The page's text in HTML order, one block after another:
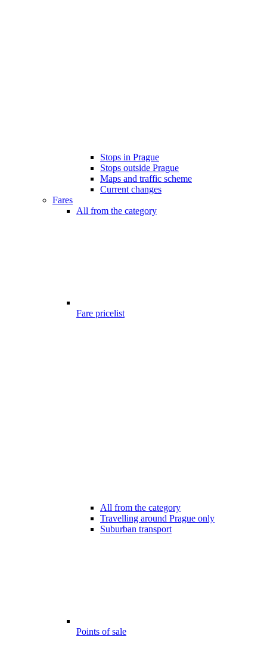
Stops in Prague
Stops outside Prague
Maps and traffic scheme
Current changes
Fares
All from the category
Fare pricelist
All from the category
Travelling around Prague only
Suburban transport
Points of sale